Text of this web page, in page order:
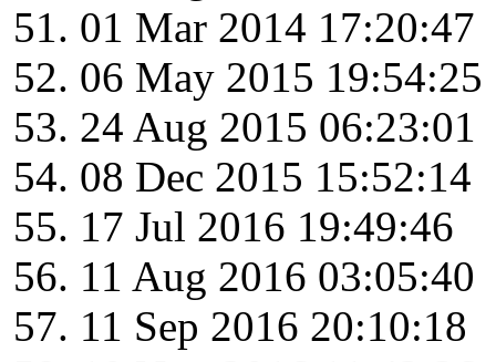
01 Mar 2014 17:20:47
06 May 2015 19:54:25
24 Aug 2015 06:23:01
08 Dec 2015 15:52:14
17 Jul 2016 19:49:46
11 Aug 2016 03:05:40
11 Sep 2016 20:10:18